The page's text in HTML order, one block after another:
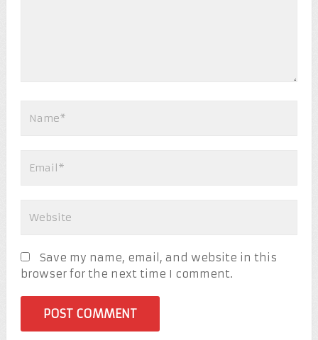
Save my name, email, and website in this
browser for the next time I comment.